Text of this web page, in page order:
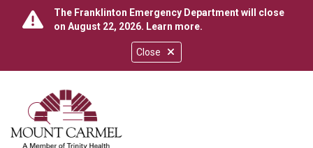
Close
The Franklinton Emergency Department will close
on August 22, 2026. Learn more.
search
show off canvas menu